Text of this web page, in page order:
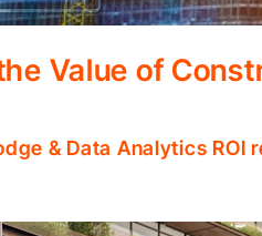
Value of
& Data Analytics ROI